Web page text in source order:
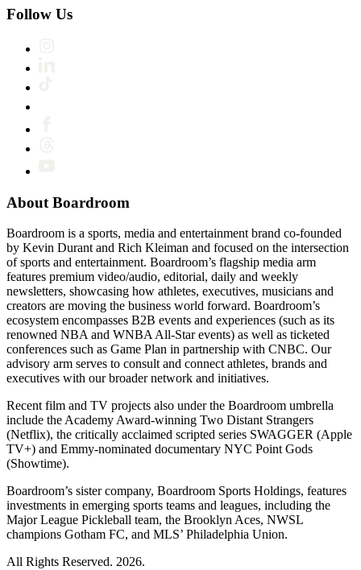
Follow Us
About Boardroom
Boardroom is a sports, media and entertainment brand co-founded
by Kevin Durant and Rich Kleiman and focused on the intersection
of sports and entertainment. Boardroom’s flagship media arm
features premium video/audio, editorial, daily and weekly
newsletters, showcasing how athletes, executives, musicians and
creators are moving the business world forward. Boardroom’s
ecosystem encompasses B2B events and experiences (such as its
renowned NBA and WNBA All-Star events) as well as ticketed
conferences such as Game Plan in partnership with CNBC. Our
advisory arm serves to consult and connect athletes, brands and
executives with our broader network and initiatives.
Recent film and TV projects also under the Boardroom umbrella
include the Academy Award-winning Two Distant Strangers
(Netflix), the critically acclaimed scripted series SWAGGER (Apple
TV+) and Emmy-nominated documentary NYC Point Gods
(Showtime).
Boardroom’s sister company, Boardroom Sports Holdings, features
investments in emerging sports teams and leagues, including the
Major League Pickleball team, the Brooklyn Aces, NWSL
champions Gotham FC, and MLS’ Philadelphia Union.
All Rights Reserved. 2026.